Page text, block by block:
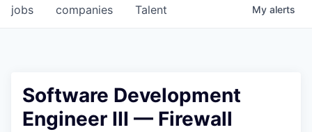
jobs companies Talent My alerts
Software Development
Engineer III — Firewall